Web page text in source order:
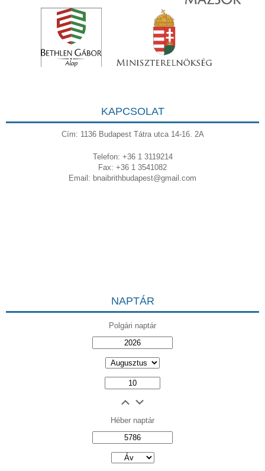
KAPCSOLAT
Cím: 1136 Budapest Tátra utca 14-16. 2A
Telefon: +36 1 3119214
Fax: +36 1 3541082
Email: bnaibrithbudapest@gmail.com
NAPTÁR
Polgári naptár
Héber naptár